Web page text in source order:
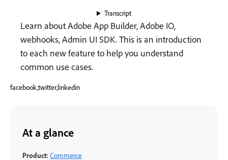
Transcript
Learn about Adobe App Builder, Adobe IO,
webhooks, Admin UI SDK. This is an introduction
to each new feature to help you understand
common use cases.
facebook,twitter,linkedin
At a glance
Product: Commerce